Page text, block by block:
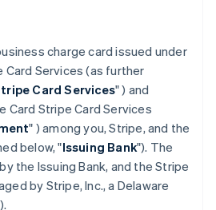
charge card issued under
Card Services (as further
Card Services" ) and
Card Stripe Card Services
" ) among you, Stripe, and the
below, "Issuing Bank"). The
the Issuing Bank, and the Stripe
by Stripe, Inc., a Delaware